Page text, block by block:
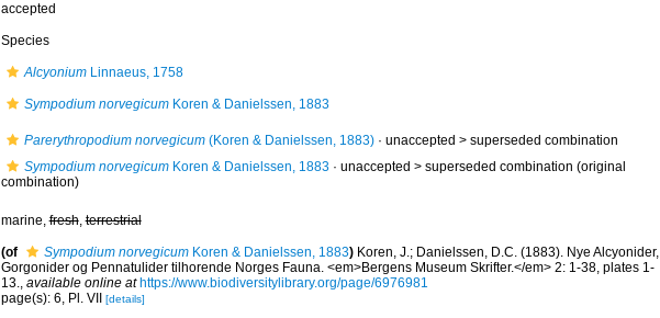
accepted
Species
AlcyoniumLinnaeus, 1758
Sympodium norvegicumKoren & Danielssen, 1883
Parerythropodium norvegicum(Koren & Danielssen, 1883)· unaccepted > superseded combination
Sympodium norvegicumKoren & Danielssen, 1883· unaccepted > superseded combination (original
combination)
marine,fresh,terrestrial
(of Sympodium norvegicumKoren & Danielssen, 1883) Koren, J.; Danielssen, D.C. (1883). Nye Alcyonider,
Gorgonider og Pennatulider tilhorende Norges Fauna. <em>Bergens Museum Skrifter.</em> 2: 1-38, plates 1-
13., available online at https://www.biodiversitylibrary.org/page/6976981
page(s): 6, Pl. VII
[details]